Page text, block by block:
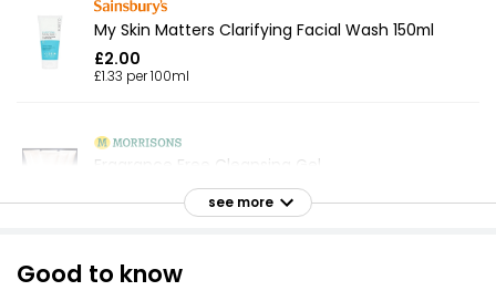
My Skin Matters Clarifying Facial Wash 150ml
£2.00
£1.33 per 100ml
Fragrance Free Cleansing Gel
Tea Tree & Witch Hazel Foaming Face Wash
see more
Good to know